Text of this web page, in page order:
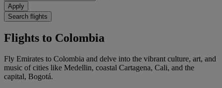
Apply
Search flights
Flights to Colombia
Fly Emirates to Colombia and delve into the vibrant culture, art, and
music of cities like Medellin, coastal Cartagena, Cali, and the
capital, Bogotá.